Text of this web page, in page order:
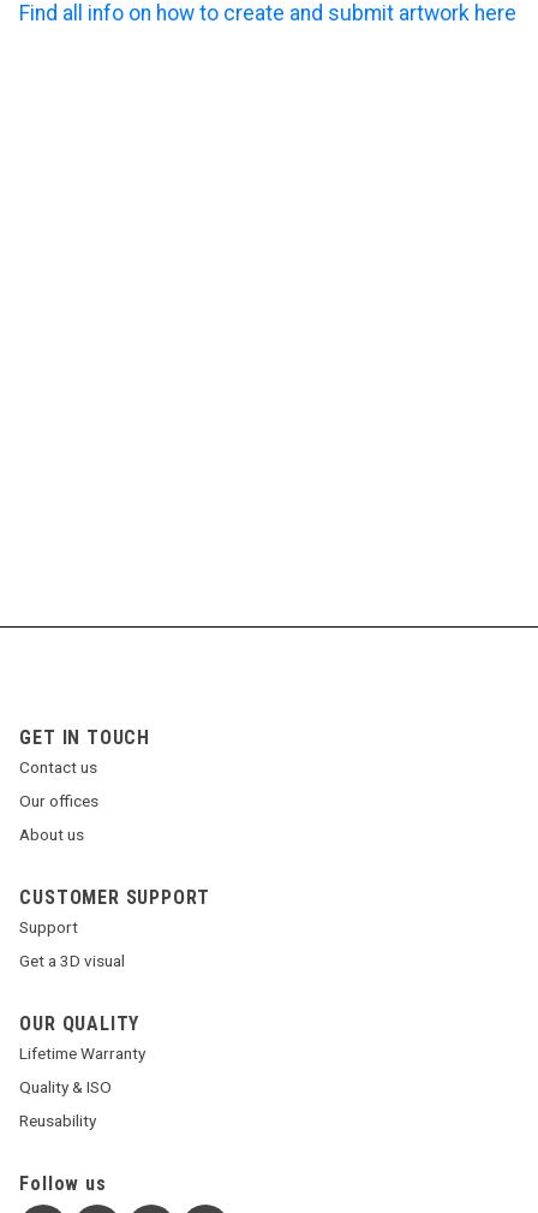
Find all info on how to create and submit artwork here
GET IN TOUCH
Contact us
Our offices
About us
CUSTOMER SUPPORT
Support
Get a 3D visual
OUR QUALITY
Lifetime Warranty
Quality & ISO
Reusability
Follow us